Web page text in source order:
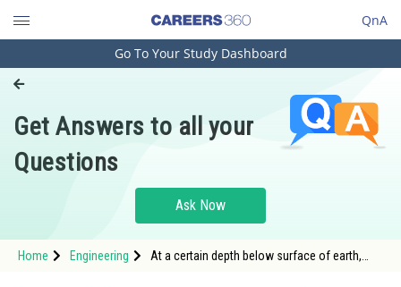
QnA
Engineering and Architecture
Pharmacy
Hospitality and Tourism
Study Abroad
Go To Your Study Dashboard
Get Answers to all your
Questions
Ask Now
Home Engineering
At a certain depth below surface of earth,